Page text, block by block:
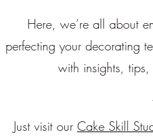
Here, we’re all about
perfecting your decorating
with insights,
Just visit our Cake Skill